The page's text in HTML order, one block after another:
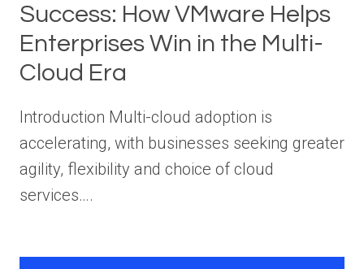
Success: How VMware Helps
Enterprises Win in the Multi-
Cloud Era
Introduction Multi-cloud adoption is
accelerating, with businesses seeking greater
agility, flexibility and choice of cloud
services….